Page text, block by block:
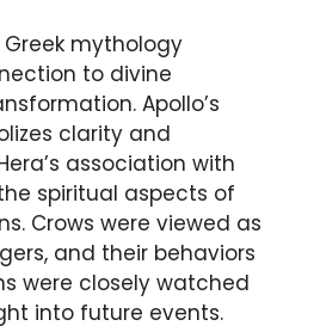
Greek mythology
to divine
Apollo’s
clarity and
association with
spiritual aspects of
Crows were viewed as
and their behaviors
were closely watched
into future events.